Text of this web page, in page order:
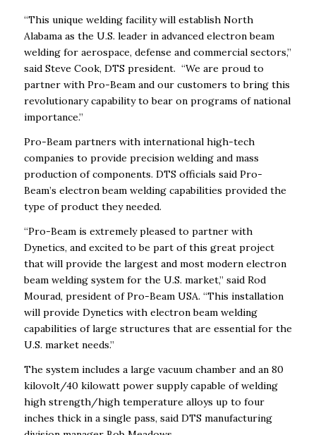
“This unique welding facility will establish North
Alabama as the U.S. leader in advanced electron beam
welding for aerospace, defense and commercial sectors,”
said Steve Cook, DTS president. “We are proud to
partner with Pro-Beam and our customers to bring this
revolutionary capability to bear on programs of national
importance.”
Pro-Beam partners with international high-tech
companies to provide precision welding and mass
production of components. DTS officials said Pro-
Beam’s electron beam welding capabilities provided the
type of product they needed.
“Pro-Beam is extremely pleased to partner with
Dynetics, and excited to be part of this great project
that will provide the largest and most modern electron
beam welding system for the U.S. market,” said Rod
Mourad, president of Pro-Beam USA. “This installation
will provide Dynetics with electron beam welding
capabilities of large structures that are essential for the
U.S. market needs.”
The system includes a large vacuum chamber and an 80
kilovolt/40 kilowatt power supply capable of welding
high strength/high temperature alloys up to four
inches thick in a single pass, said DTS manufacturing